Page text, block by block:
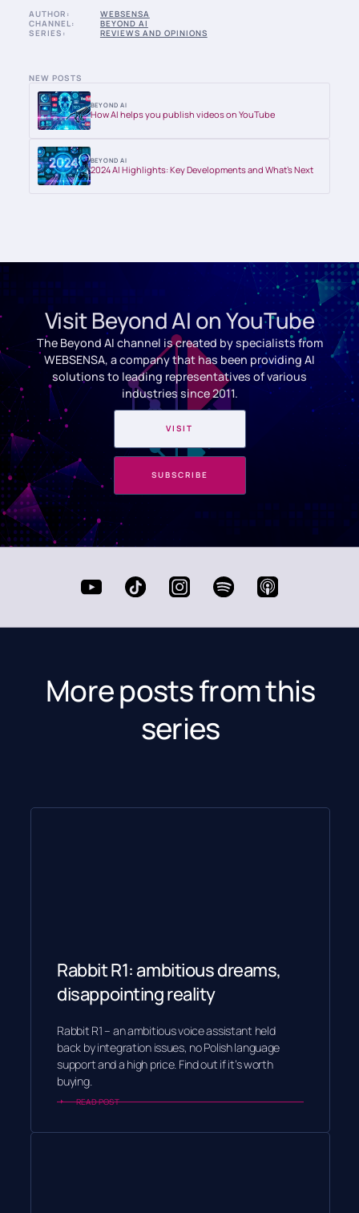
AUTHOR:
WEBSENSA
CHANNEL:
BEYOND AI
SERIES:
REVIEWS AND OPINIONS
NEW POSTS
BEYOND AI
How AI helps you publish videos on YouTube
BEYOND AI
2024 AI Highlights: Key Developments and What’s Next
Visit Beyond AI on YouTube
The Beyond AI channel is created by specialists from
WEBSENSA, a company that has been providing AI
solutions to leading representatives of various
industries since 2011.
VISIT
SUBSCRIBE
More posts from this
series
Rabbit R1: ambitious dreams,
disappointing reality
Rabbit R1 – an ambitious voice assistant held
back by integration issues, no Polish language
support and a high price. Find out if it’s worth
buying.
READ POST